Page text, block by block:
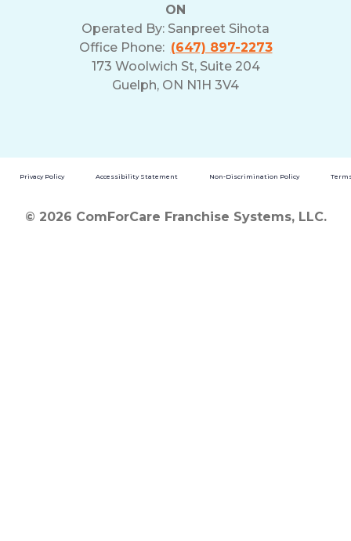
ON
Operated By: Sanpreet Sihota
Office Phone: (647) 897-2273
173 Woolwich St, Suite 204
Guelph, ON N1H 3V4
Privacy Policy Accessibility Statement Non-Discrimination Policy
© 2026 ComForCare Franchise Systems, LLC.